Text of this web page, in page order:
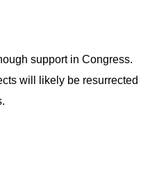
support in Congress.
will likely be resurrected